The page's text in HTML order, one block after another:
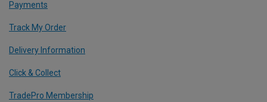
Payments
Track My Order
Delivery Information
Click & Collect
TradePro Membership